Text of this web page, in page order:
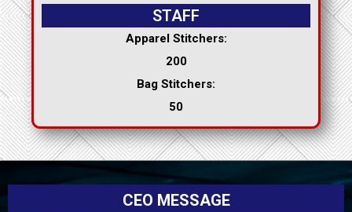
STAFF
Apparel Stitchers:
200
Bag Stitchers:
50
CEO MESSAGE